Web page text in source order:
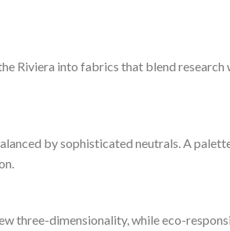
Riviera into fabrics that blend research
by sophisticated neutrals. A
three-dimensionality, while eco-